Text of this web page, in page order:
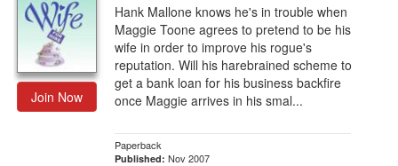
Join Now
Hank Mallone knows he's in trouble when
Maggie Toone agrees to pretend to be his
wife in order to improve his rogue's
reputation. Will his harebrained scheme to
get a bank loan for his business backfire
once Maggie arrives in his smal...
Paperback
Published: Nov 2007